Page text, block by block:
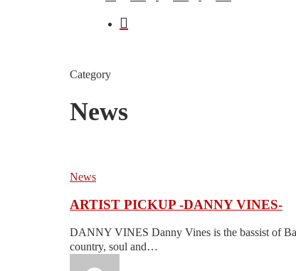
Category
News
ARTIST
-
VINES-
News
ARTIST PICKUP -DANNY VINES-
DANNY VINES Danny Vines is the bassist of
country, soul and…